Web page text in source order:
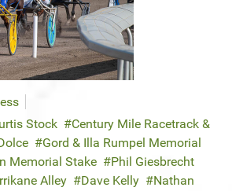
Stock
Century Mile Racetrack &
Gord & Illa Rumpel Memorial
Memorial Stake
Phil Giesbrecht
Alley Dave Kelly
Nathan